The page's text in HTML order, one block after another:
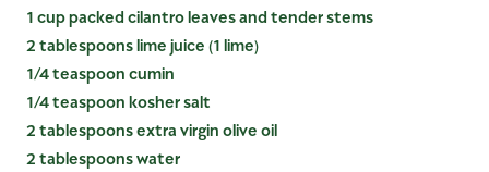
1 cup packed cilantro leaves and tender stems
2 tablespoons lime juice (1 lime)
1/4 teaspoon cumin
1/4 teaspoon kosher salt
2 tablespoons extra virgin olive oil
2 tablespoons water